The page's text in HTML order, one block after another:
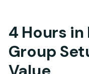
4 Hours
Group